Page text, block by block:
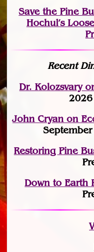
Save the Pine
Hochul’s
Recent
Dr. Kolozsvary
John Cryan on
Restoring Pine
Down to Earth